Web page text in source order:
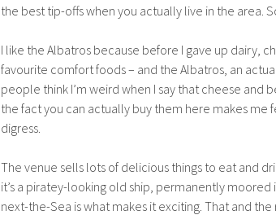
the best tip-offs when you actually live in the area.
I like the Albatros because before I gave up dairy,
favourite comfort foods – and the Albatros, an
people think I’m weird when I say that cheese and
the fact you can actually buy them here makes me
digress.
The venue sells lots of delicious things to eat and
it’s a piratey-looking old ship, permanently
next-the-Sea is what makes it exciting. That and